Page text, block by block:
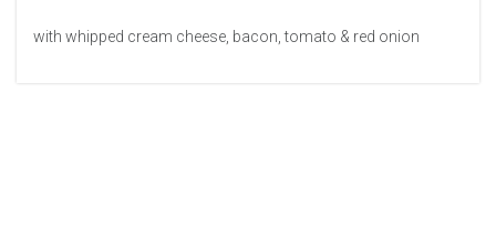
with whipped cream cheese, bacon, tomato & red onion